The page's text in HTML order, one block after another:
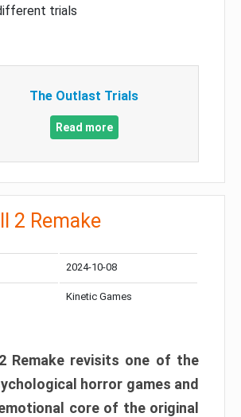
trials
The Outlast Trials
Read more
2 Remake
2024-10-08
Kinetic Games
Remake revisits one of the
horror games and
core of the original